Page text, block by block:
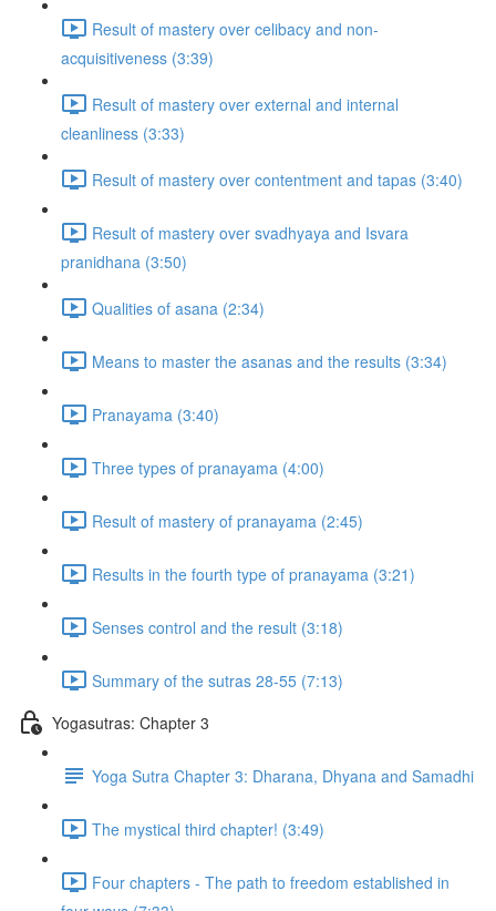
Result of mastery over celibacy and non-
acquisitiveness (3:39)
Result of mastery over external and internal
cleanliness (3:33)
Result of mastery over contentment and tapas (3:40)
Result of mastery over svadhyaya and Isvara
pranidhana (3:50)
Qualities of asana (2:34)
Means to master the asanas and the results (3:34)
Pranayama (3:40)
Three types of pranayama (4:00)
Result of mastery of pranayama (2:45)
Results in the fourth type of pranayama (3:21)
Senses control and the result (3:18)
Summary of the sutras 28-55 (7:13)
Yogasutras: Chapter 3
Yoga Sutra Chapter 3: Dharana, Dhyana and Samadhi
The mystical third chapter! (3:49)
Four chapters - The path to freedom established in